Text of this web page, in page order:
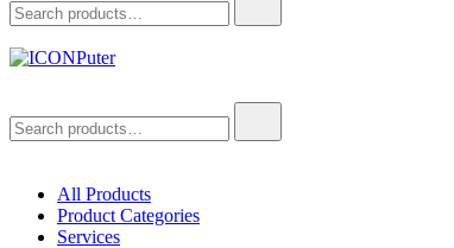
for:
Desktop, Laptop, Desktop repair, Laptop repair, Printer
for:
All Products
Product Categories
Services